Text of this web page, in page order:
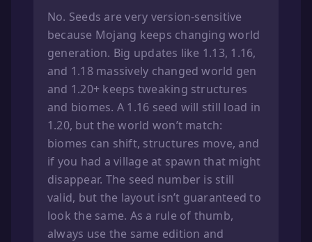
No. Seeds are very version-sensitive
because Mojang keeps changing world
generation. Big updates like 1.13, 1.16,
and 1.18 massively changed world gen
and 1.20+ keeps tweaking structures
and biomes. A 1.16 seed will still load in
1.20, but the world won’t match:
biomes can shift, structures move, and
if you had a village at spawn that might
disappear. The seed number is still
valid, but the layout isn’t guaranteed to
look the same. As a rule of thumb,
always use the same edition and